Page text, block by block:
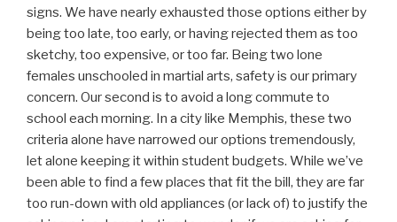
signs. We have nearly exhausted those options either by
being too late, too early, or having rejected them as too
sketchy, too expensive, or too far. Being two lone
females unschooled in martial arts, safety is our primary
concern. Our second is to avoid a long commute to
school each morning. In a city like Memphis, these two
criteria alone have narrowed our options tremendously,
let alone keeping it within student budgets. While we’ve
been able to find a few places that fit the bill, they are far
too run-down with old appliances (or lack of) to justify the